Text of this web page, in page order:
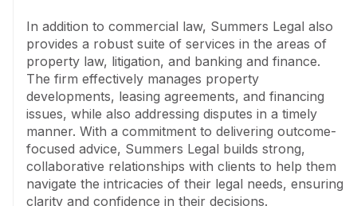
The building and construction sector also benefits
from the team's proficiency in drafting and reviewing
contracts and facilitating dispute resolution. Summers
Legal prides itself on offering commercially astute,
outcome-focused advice, with an emphasis on
creating strong, long-lasting client relationships
through value-based billing models wherever possible.
Operating under the Law Society of Western
Australia's limited liability scheme, Summers Legal
continues to uphold its reputation for excellence in
legal service delivery.
In addition to commercial law, Summers Legal also
provides a robust suite of services in the areas of
property law, litigation, and banking and finance.
The firm effectively manages property
developments, leasing agreements, and financing
issues, while also addressing disputes in a timely
manner. With a commitment to delivering outcome-
focused advice, Summers Legal builds strong,
collaborative relationships with clients to help them
navigate the intricacies of their legal needs, ensuring
clarity and confidence in their decisions.